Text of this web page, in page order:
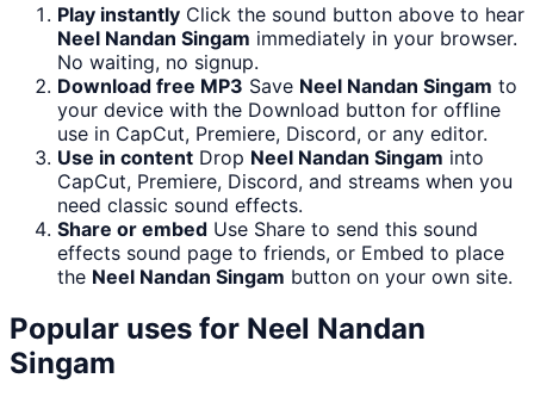
Play instantly Click the sound button above to hear
Neel Nandan Singam immediately in your browser.
No waiting, no signup.
Download free MP3 Save Neel Nandan Singam to
your device with the Download button for offline
use in CapCut, Premiere, Discord, or any editor.
Use in content Drop Neel Nandan Singam into
CapCut, Premiere, Discord, and streams when you
need classic sound effects.
Share or embed Use Share to send this sound
effects sound page to friends, or Embed to place
the Neel Nandan Singam button on your own site.
Popular uses for Neel Nandan
Singam